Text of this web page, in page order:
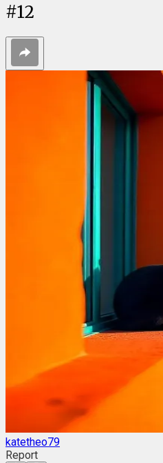
#12
katetheo79
Report